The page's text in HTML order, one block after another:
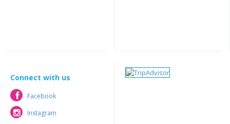
Connect with us
Facebook
Facebook
Instagram
Instagram